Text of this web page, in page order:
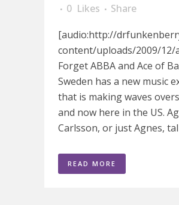
0 Likes
Share
[audio:http://
content/uploads/2009/12/
Forget ABBA and Ace of
Sweden has a new music
that is making waves
and now here in the US.
Carlsson, or just Agnes,
READ MORE